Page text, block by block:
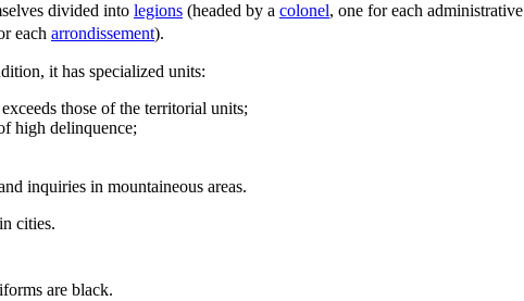
divided into legions (headed by a colonel, one for each administrative
each arrondissement).
it has specialized units:
those of the territorial units;
high delinquence;
inquiries in mountaineous areas.
cities.
are black.